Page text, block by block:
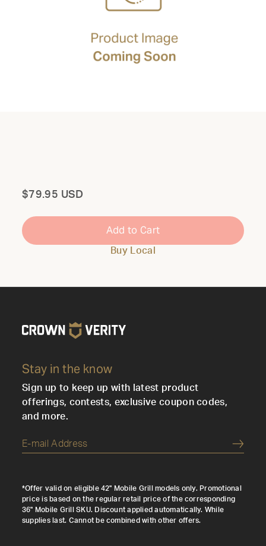
Total
$79.95 USD
Add to Cart
Buy Local
Stay in the know
Sign up to keep up with latest product
offerings, contests, exclusive coupon codes,
and more.
*Offer valid on eligible 42" Mobile Grill models only. Promotional
price is based on the regular retail price of the corresponding
36" Mobile Grill SKU. Discount applied automatically. While
supplies last. Cannot be combined with other offers.